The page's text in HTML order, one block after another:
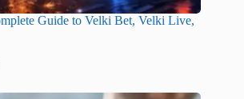
Guide to Velki Bet, Velki Live,